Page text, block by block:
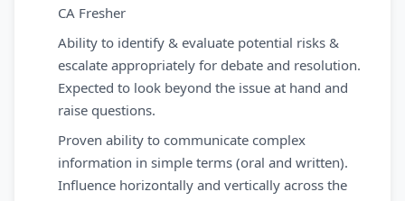
CA Fresher
Ability to identify & evaluate potential risks &
escalate appropriately for debate and resolution.
Expected to look beyond the issue at hand and
raise questions.
Proven ability to communicate complex
information in simple terms (oral and written).
Influence horizontally and vertically across the